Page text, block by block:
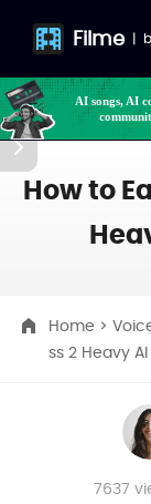
Filme |
AI songs, AI
How to
Home >
ss 2 Heavy
7637